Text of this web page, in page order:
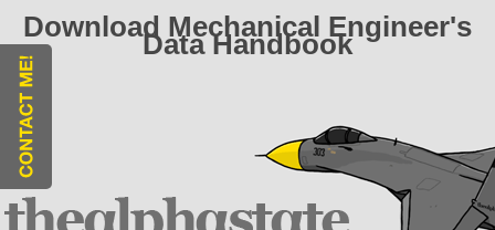
Download Mechanical Engineer's
Data Handbook